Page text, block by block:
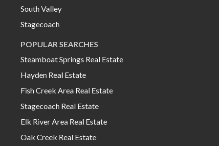
South Valley
Stagecoach
POPULAR SEARCHES
Steamboat Springs Real Estate
Hayden Real Estate
Fish Creek Area Real Estate
Stagecoach Real Estate
Elk River Area Real Estate
Oak Creek Real Estate